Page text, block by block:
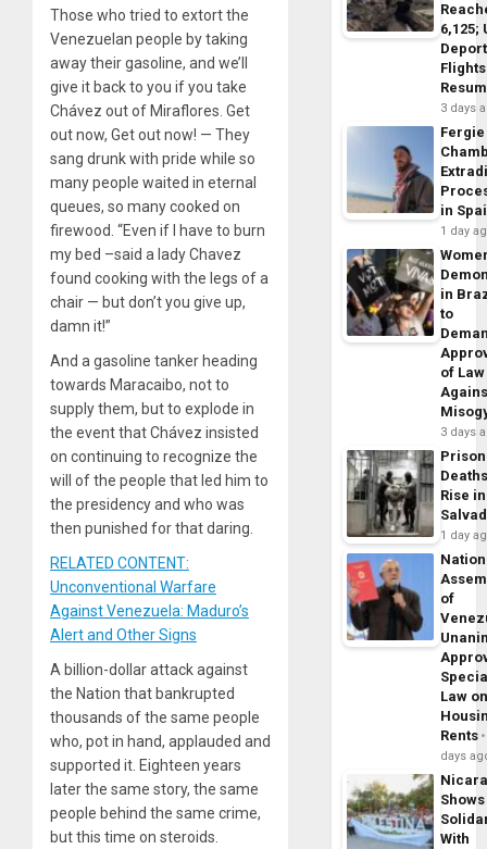
Those who tried to extort the
Venezuelan people by taking
away their gasoline, and we’ll
give it back to you if you take
Chávez out of Miraflores. Get
out now, Get out now! — They
sang drunk with pride while so
many people waited in eternal
queues, so many cooked on
firewood. “Even if I have to burn
my bed –said a lady Chavez
found cooking with the legs of a
chair — but don’t you give up,
damn it!”
And a gasoline tanker heading
towards Maracaibo, not to
supply them, but to explode in
the event that Chávez insisted
on continuing to recognize the
will of the people that led him to
the presidency and who was
then punished for that daring.
RELATED CONTENT:
Unconventional Warfare
Against Venezuela: Maduro’s
Alert and Other Signs
A billion-dollar attack against
the Nation that bankrupted
thousands of the same people
who, pot in hand, applauded and
supported it. Eighteen years
later the same story, the same
people behind the same crime,
but this time on steroids.
6,125;
Flights
3 days
Fergie
in
1 day
in
to
of Law
3 days
Prison
Rise
1 day
of
Law
Rents
days
Shows
With